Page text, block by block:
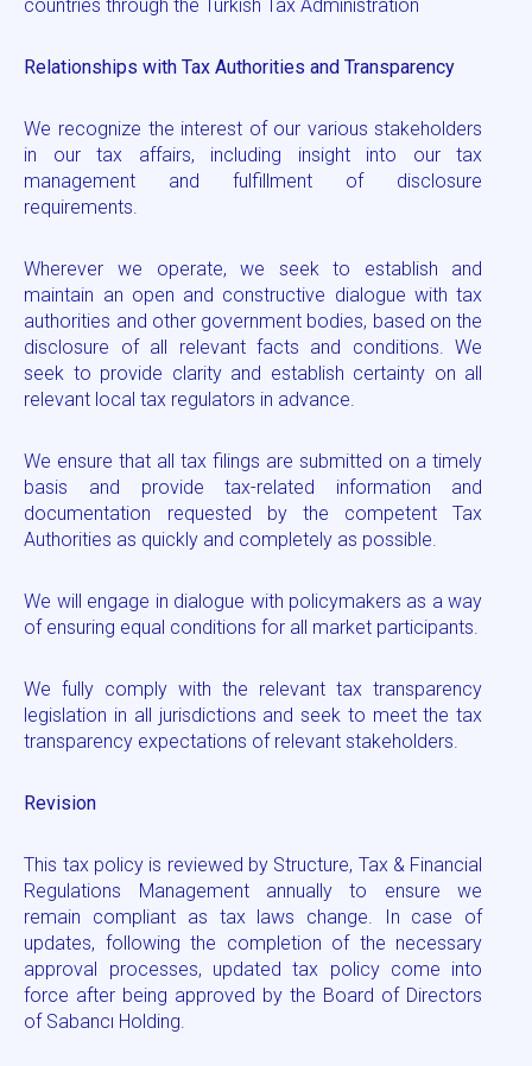
countries through the Turkish Tax Administration
Relationships with Tax Authorities and Transparency
We recognize the interest of our various stakeholders
in our tax affairs, including insight into our tax
management and fulfillment of disclosure
requirements.
Wherever we operate, we seek to establish and
maintain an open and constructive dialogue with tax
authorities and other government bodies, based on the
disclosure of all relevant facts and conditions. We
seek to provide clarity and establish certainty on all
relevant local tax regulators in advance.
We ensure that all tax filings are submitted on a timely
basis and provide tax-related information and
documentation requested by the competent Tax
Authorities as quickly and completely as possible.
We will engage in dialogue with policymakers as a way
of ensuring equal conditions for all market participants.
We fully comply with the relevant tax transparency
legislation in all jurisdictions and seek to meet the tax
transparency expectations of relevant stakeholders.
Revision
This tax policy is reviewed by Structure, Tax & Financial
Regulations Management annually to ensure we
remain compliant as tax laws change. In case of
updates, following the completion of the necessary
approval processes, updated tax policy come into
force after being approved by the Board of Directors
of Sabancı Holding.